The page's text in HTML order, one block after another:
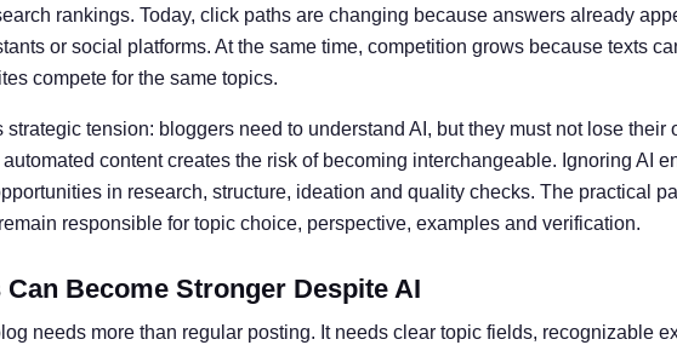
rankings. Today, click paths are changing because answers already
or social platforms. At the same time, competition grows because texts
compete for the same topics.
strategic tension: bloggers need to understand AI, but they must not lose their
content creates the risk of becoming interchangeable. Ignoring AI
in research, structure, ideation and quality checks. The practical
responsible for topic choice, perspective, examples and verification.
Become Stronger Despite AI
needs more than regular posting. It needs clear topic fields, recognizable